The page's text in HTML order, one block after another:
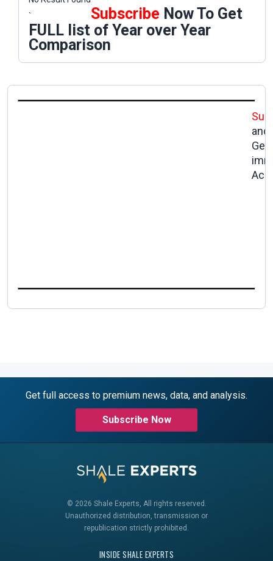
`
Subscribe Now To Get
FULL list of Year over Year
Comparison
and
Get
Get full access to premium news, data, and analysis.
Subscribe Now
© 2026 Shale Experts, All rights reserved.
Unauthorized distribution, transmission or
republication strictly prohibited.
INSIDE SHALE EXPERTS